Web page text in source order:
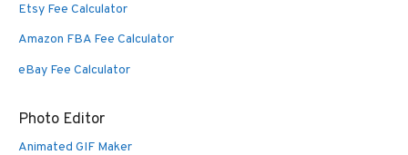
Etsy Fee Calculator
Amazon FBA Fee Calculator
eBay Fee Calculator
Photo Editor
Animated GIF Maker